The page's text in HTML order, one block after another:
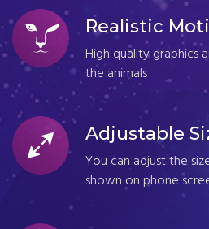
Realistic
High quality graphics
the animals
Adjustable
You can adjust the
shown on phone